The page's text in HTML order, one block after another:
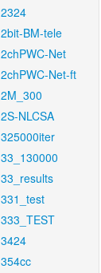
2324
2bit-BM-tele
2chPWC-Net
2chPWC-Net-ft
2M_300
2S-NLCSA
325000iter
33_130000
33_results
331_test
333_TEST
3424
354cc